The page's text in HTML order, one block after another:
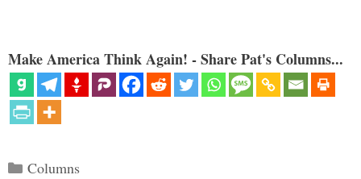
Make America Think Again! - Share Pat's Columns...
Categories
Columns